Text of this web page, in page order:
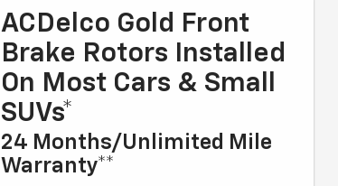
ACDelco Gold Front
Brake Rotors Installed
On Most Cars & Small
SUVs*
24 Months/Unlimited Mile
Warranty**